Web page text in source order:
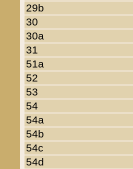
29b
30
30a
31
51a
52
53
54
54a
54b
54c
54d